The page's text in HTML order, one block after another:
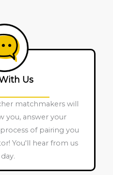
Us
matchmakers will
you, answer your
of pairing you
You'll hear from us